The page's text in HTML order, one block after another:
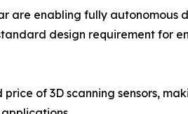
are enabling fully autonomous
design requirement for
of 3D scanning sensors,